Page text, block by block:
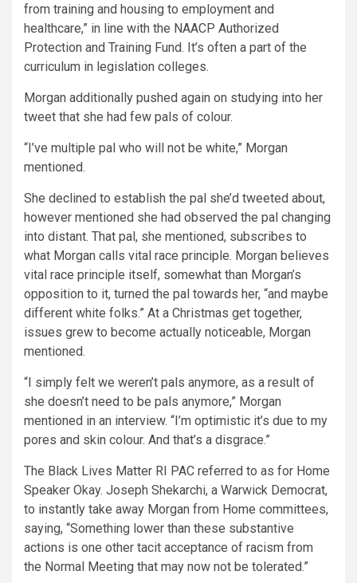
from training and housing to employment and
healthcare,” in line with the NAACP Authorized
Protection and Training Fund. It’s often a part of the
curriculum in legislation colleges.
Morgan additionally pushed again on studying into her
tweet that she had few pals of colour.
“I’ve multiple pal who will not be white,” Morgan
mentioned.
She declined to establish the pal she’d tweeted about,
however mentioned she had observed the pal changing
into distant. That pal, she mentioned, subscribes to
what Morgan calls vital race principle. Morgan believes
vital race principle itself, somewhat than Morgan’s
opposition to it, turned the pal towards her, “and maybe
different white folks.” At a Christmas get together,
issues grew to become actually noticeable, Morgan
mentioned.
“I simply felt we weren’t pals anymore, as a result of
she doesn’t need to be pals anymore,” Morgan
mentioned in an interview. “I’m optimistic it’s due to my
pores and skin colour. And that’s a disgrace.”
The Black Lives Matter RI PAC referred to as for Home
Speaker Okay. Joseph Shekarchi, a Warwick Democrat,
to instantly take away Morgan from Home committees,
saying, “Something lower than these substantive
actions is one other tacit acceptance of racism from
the Normal Meeting that may now not be tolerated.”